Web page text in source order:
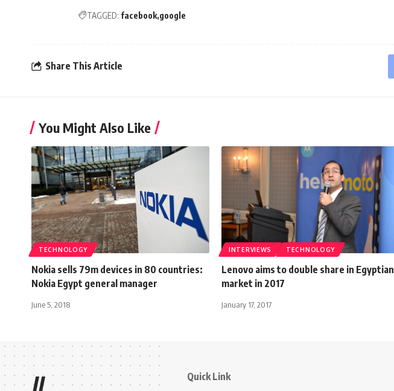
TAGGED: facebook google
Share This Article
You Might Also Like
TECHNOLOGY
Nokia sells 79m devices in 80 countries:
Nokia Egypt general manager
June 5, 2018
INTERVIEWS TECHNOLOGY
Lenovo aims to double share in Egyptian
market in 2017
January 17, 2017
Quick Link